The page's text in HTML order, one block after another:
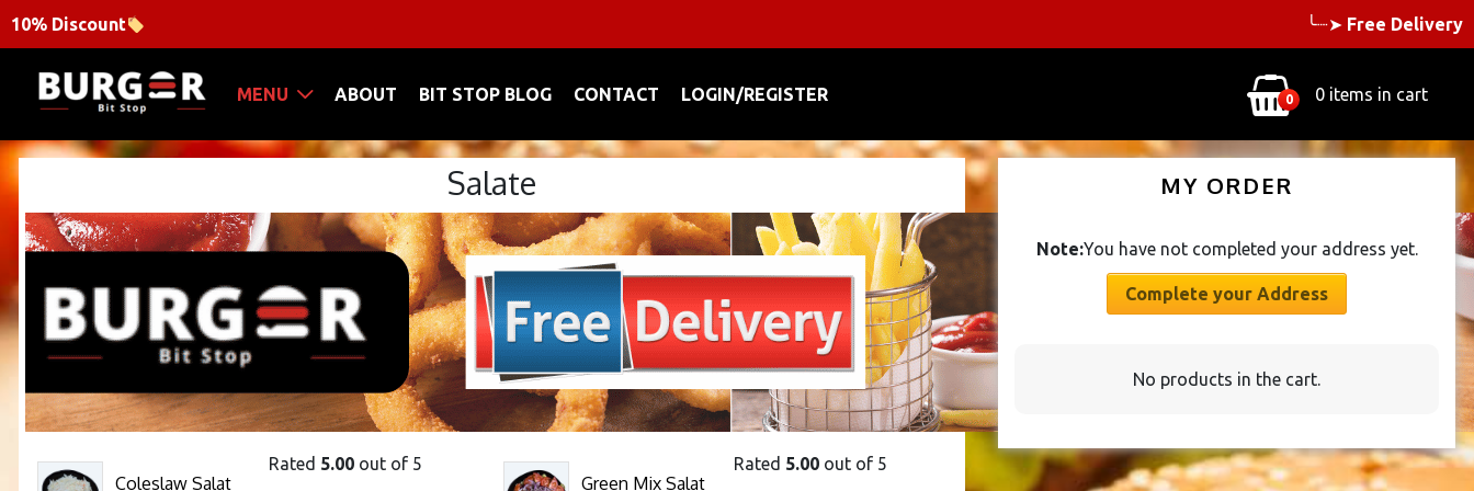
10% Discount ╰┈➤ Free Delivery
MENU ABOUT BIT STOP BLOG CONTACT LOGIN/REGISTER 0 0 items in cart
Salate
Coleslaw Salat
Rated 5.00out of 5
Green Mix Salat
Rated 5.00 out of 5
MY ORDER
Note:You have not completed your address yet.
Complete your Address
No products in the cart.